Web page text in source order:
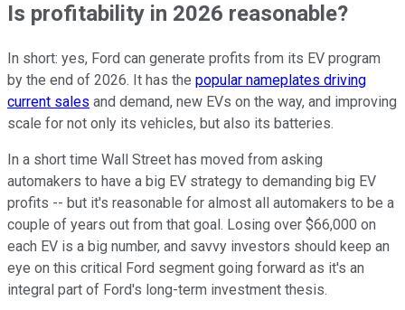
Is profitability in 2026 reasonable?
In short: yes, Ford can generate profits from its EV program
by the end of 2026. It has the popular nameplates driving
current sales and demand, new EVs on the way, and improving
scale for not only its vehicles, but also its batteries.
In a short time Wall Street has moved from asking
automakers to have a big EV strategy to demanding big EV
profits -- but it's reasonable for almost all automakers to be a
couple of years out from that goal. Losing over $66,000 on
each EV is a big number, and savvy investors should keep an
eye on this critical Ford segment going forward as it's an
integral part of Ford's long-term investment thesis.